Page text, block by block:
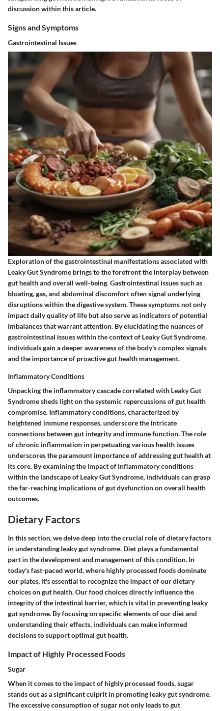
discussion within this article.
Signs and Symptoms
Gastrointestinal Issues
Exploration of the gastrointestinal manifestations associated with
Leaky Gut Syndrome brings to the forefront the interplay between
gut health and overall well-being. Gastrointestinal issues such as
bloating, gas, and abdominal discomfort often signal underlying
disruptions within the digestive system. These symptoms not only
impact daily quality of life but also serve as indicators of potential
imbalances that warrant attention. By elucidating the nuances of
gastrointestinal issues within the context of Leaky Gut Syndrome,
individuals gain a deeper awareness of the body's complex signals
and the importance of proactive gut health management.
Inflammatory Conditions
Unpacking the inflammatory cascade correlated with Leaky Gut
Syndrome sheds light on the systemic repercussions of gut health
compromise. Inflammatory conditions, characterized by
heightened immune responses, underscore the intricate
connections between gut integrity and immune function. The role
of chronic inflammation in perpetuating various health issues
underscores the paramount importance of addressing gut health at
its core. By examining the impact of inflammatory conditions
within the landscape of Leaky Gut Syndrome, individuals can grasp
the far-reaching implications of gut dysfunction on overall health
outcomes.
Dietary Factors
In this section, we delve deep into the crucial role of dietary factors
in understanding leaky gut syndrome. Diet plays a fundamental
part in the development and management of this condition. In
today's fast-paced world, where highly processed foods dominate
our plates, it's essential to recognize the impact of our dietary
choices on gut health. Our food choices directly influence the
integrity of the intestinal barrier, which is vital in preventing leaky
gut syndrome. By focusing on specific elements of our diet and
understanding their effects, individuals can make informed
decisions to support optimal gut health.
Impact of Highly Processed Foods
Sugar
When it comes to the impact of highly processed foods, sugar
stands out as a significant culprit in promoting leaky gut syndrome.
The excessive consumption of sugar not only leads to gut